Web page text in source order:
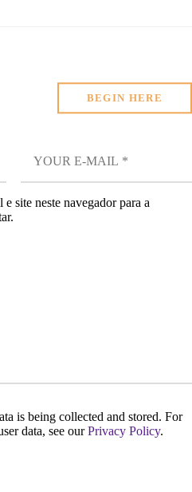
BEGIN HERE
site neste navegador para a
is being collected and stored. For
data, see ourPrivacy Policy.